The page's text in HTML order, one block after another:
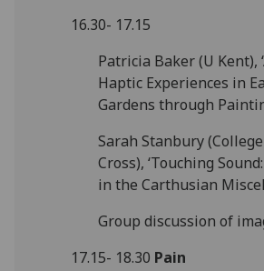
16.30- 17.15
Patricia Baker (U Kent),
Haptic Experiences in
Gardens through
Sarah Stanbury
Cross), ‘Touching
in the Carthusian
Group discussion of
17.15- 18.30 Pain